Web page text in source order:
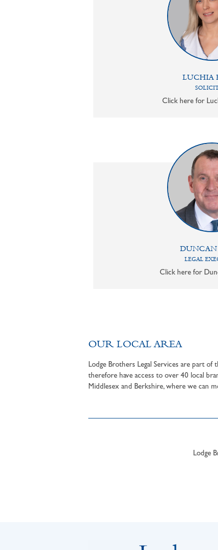
LUCHIA
Click here for
LEGAL
Click here for
OUR LOCAL AREA
Lodge Brothers Legal Services are part
therefore have access to over 40 local
Middlesex and Berkshire, where we can
Lodge